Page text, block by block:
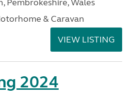
Pembrokeshire, Wales
& Caravan
VIEW LISTING
2024